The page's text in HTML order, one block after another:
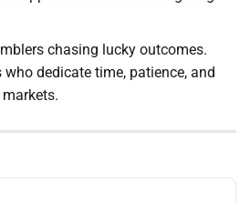
chasing lucky outcomes.
dedicate time, patience, and